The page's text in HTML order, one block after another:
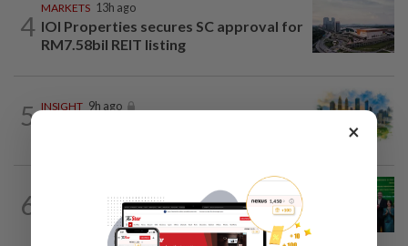
4
MARKETS 13h ago
IOI Properties secures SC approval for
RM7.58bil REIT listing
5 INSIGHT 9h ago
6
Cambodia to build first large-scale dairy
farm in US$68mil Pursat project
×